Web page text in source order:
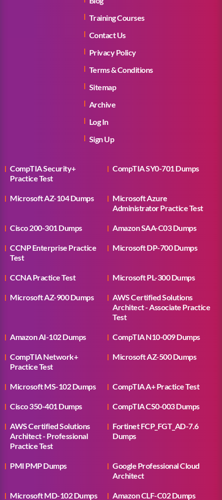
Training Courses
Contact Us
Privacy Policy
Terms & Conditions
Sitemap
Archive
Log In
Sign Up
CompTIA Security+
Practice Test
CompTIA SY0-701 Dumps
Microsoft AZ-104 Dumps
Microsoft Azure
Administrator Practice Test
Cisco 200-301 Dumps Amazon SAA-C03 Dumps
CCNP Enterprise Practice
Test
Microsoft DP-700 Dumps
CCNA Practice Test Microsoft PL-300 Dumps
Microsoft AZ-900 Dumps
AWS Certified Solutions
Architect - Associate Practice
Test
Amazon AI-102 Dumps CompTIA N10-009 Dumps
CompTIA Network+
Practice Test
Microsoft AZ-500 Dumps
Microsoft MS-102 Dumps CompTIA A+ Practice Test
Cisco 350-401 Dumps CompTIA CS0-003 Dumps
AWS Certified Solutions
Architect - Professional
Practice Test
Fortinet FCP_FGT_AD-7.6
Dumps
PMI PMP Dumps
Google Professional Cloud
Architect
Microsoft MD-102 Dumps Amazon CLF-C02 Dumps